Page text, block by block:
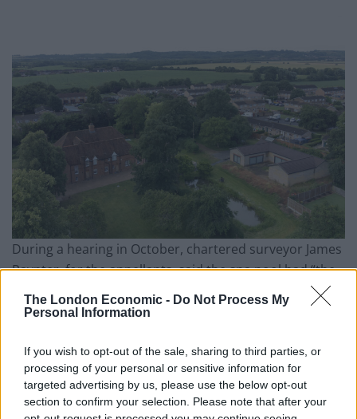
The London Economic - Do Not Process My
Personal Information
If you wish to opt-out of the sale, sharing to third parties, or
processing of your personal or sensitive information for
targeted advertising by us, please use the below opt-out
section to confirm your selection. Please note that after your
During a hearing in October, chartered surveyor James
Paynter, for the appellants, said the spa pool had “the
opportunity to offer rehabilitation sessions for elderly
people in the area”.
RelatedPosts
England footballer Ivan Toney charged with assault at
London nightclub